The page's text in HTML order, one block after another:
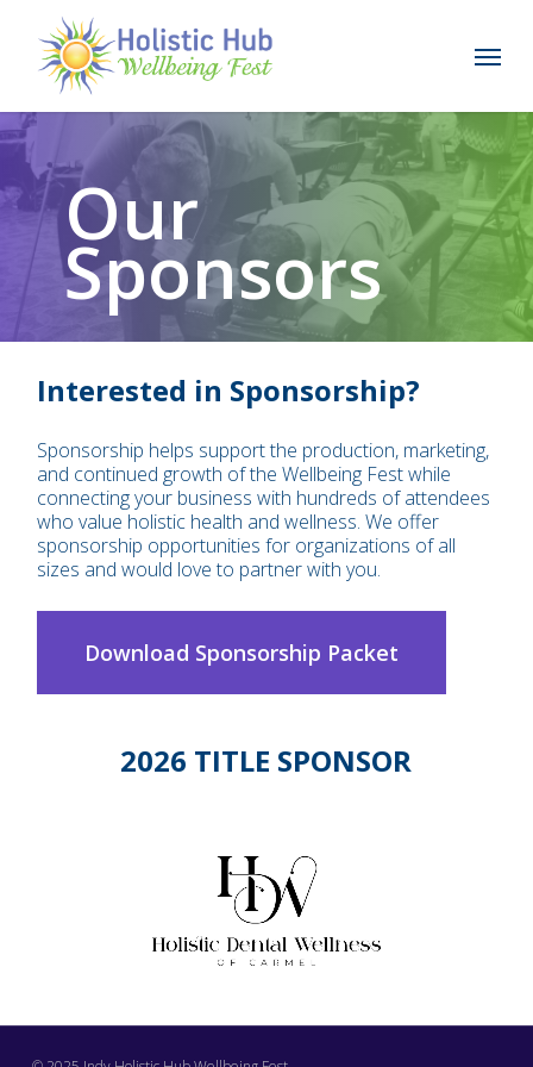
content
Menu
Our
Sponsors
Interested in Sponsorship?
Sponsorship helps support the production, marketing,
and continued growth of the Wellbeing Fest while
connecting your business with hundreds of attendees
who value holistic health and wellness. We offer
sponsorship opportunities for organizations of all
sizes and would love to partner with you.
Download Sponsorship Packet
2026 TITLE SPONSOR